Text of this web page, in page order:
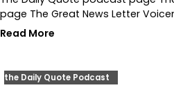
page The Great News Letter
Read More
the Daily Quote Podcast